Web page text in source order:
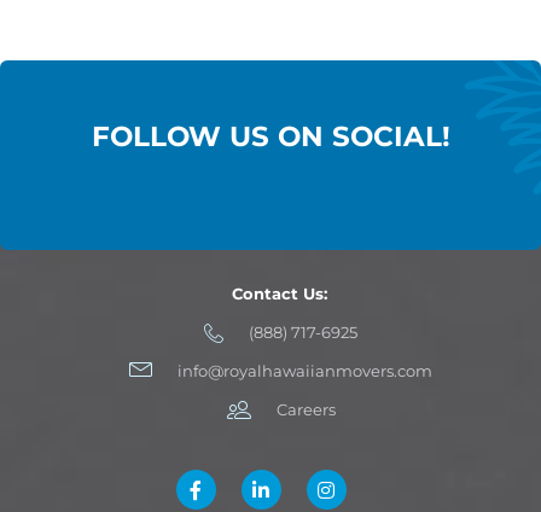
FOLLOW US ON SOCIAL!
Contact Us:
(888) 717-6925
info@royalhawaiianmovers.com
Careers